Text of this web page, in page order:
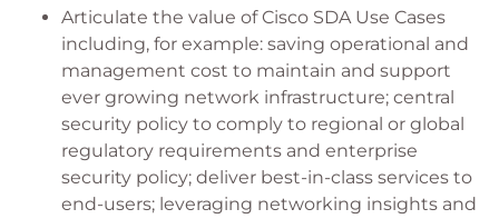
context of Cisco SDA based network services
Networking Field Engineers using capabilities
of Cisco DNA Center to deploy, monitor and
maintain network infrastructure for SDA based
network services
Articulate the value of Cisco SDA Use Cases
including, for example: saving operational and
management cost to maintain and support
ever growing network infrastructure; central
security policy to comply to regional or global
regulatory requirements and enterprise
security policy; deliver best-in-class services to
end-users; leveraging networking insights and